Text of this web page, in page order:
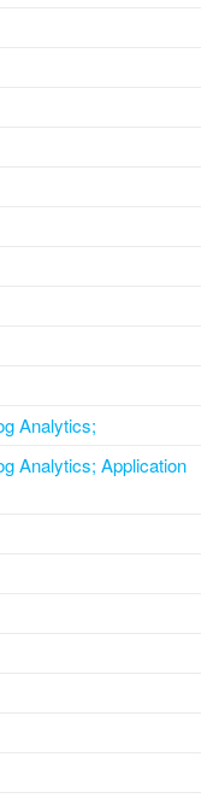
Analytics;
Analytics; Application